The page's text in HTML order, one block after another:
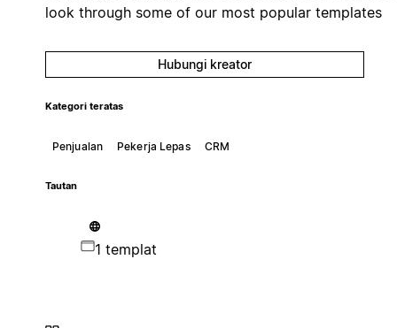
look through some of our most popular templates
Hubungi kreator
Kategori teratas
Penjualan Pekerja Lepas CRM
Tautan
1 templat